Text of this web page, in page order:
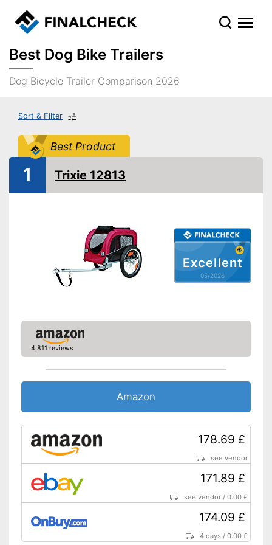
Best Dog Bike Trailers
Dog Bicycle Trailer Comparison 2026
Sort & Filter
Best Product
Excellent
05/2026
1 Trixie 12813
4,811 reviews
Amazon
178.69 £
see vendor
171.89 £
see vendor /0.00 £
174.09 £
4 days /0.00 £